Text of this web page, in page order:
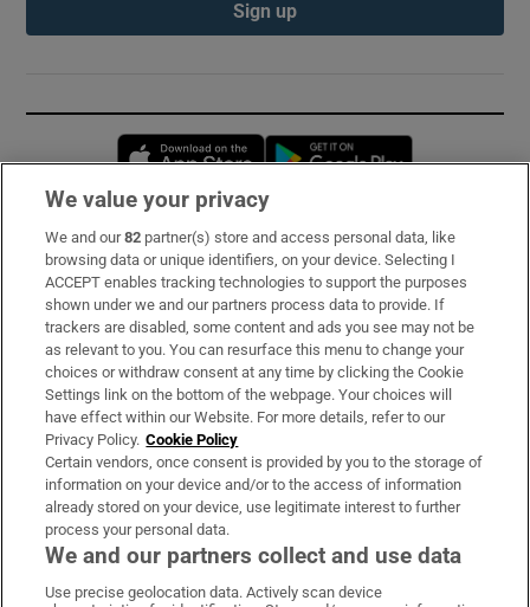
Sign up
Opens in new window
Subscribe
Support
About Us
Irish Times Products & Services
OUR PARTNERS:
We value your privacy
We and our82 partner(s) store and access personal data, like
browsing data or unique identifiers, on your device. Selecting I
ACCEPT enables tracking technologies to support the purposes
shown under we and our partners process data to provide. If
trackers are disabled, some content and ads you see may not be
as relevant to you. You can resurface this menu to change your
choices or withdraw consent at any time by clicking the Cookie
Settings link on the bottom of the webpage. Your choices will
have effect within our Website. For more details, refer to our
Privacy Policy. Cookie Policy
Certain vendors, once consent is provided by you to the storage of
information on your device and/or to the access of information
already stored on your device, use legitimate interest to further
process your personal data.
We and our partners collect and use data
Use precise geolocation data. Actively scan device